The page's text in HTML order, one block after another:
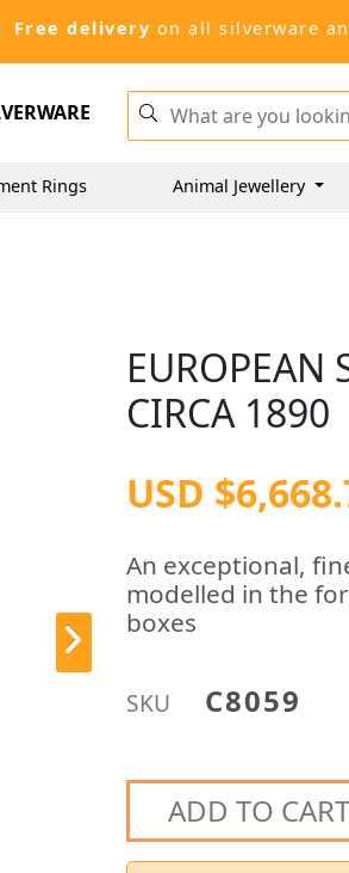
Free delivery on all silverware
Rings Animal Jewellery
EUROPEAN
CIRCA 1890
USD
An exceptional,
modelled in the
boxes
SKU C8059
ADD TO CART